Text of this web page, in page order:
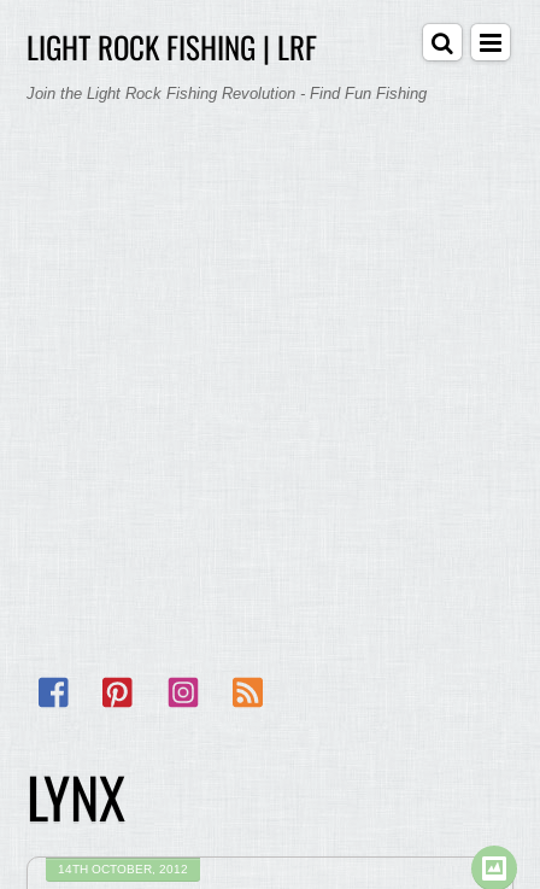
LIGHT ROCK FISHING | LRF
Join the Light Rock Fishing Revolution - Find Fun Fishing
Facebook Pinterest Instagram
LYNX
14TH OCTOBER, 2012